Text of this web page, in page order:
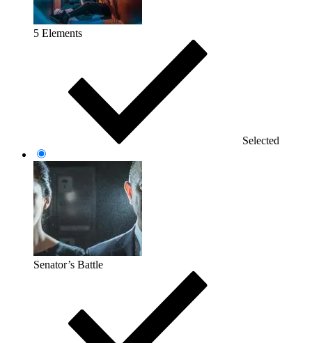
5 Elements
Selected
Senator’s Battle